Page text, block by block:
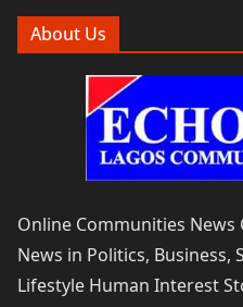
About Us
Online Communities
News in Politics,
Lifestyle Human Interest